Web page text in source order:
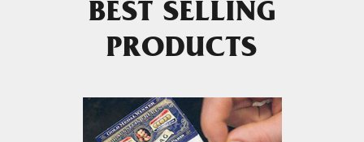
BEST SELLING
PRODUCTS